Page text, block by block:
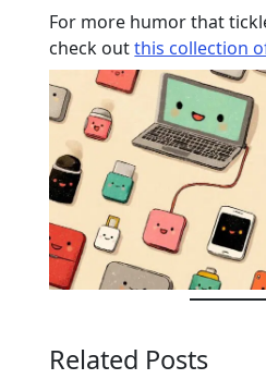
For more humor that
check outthis collection
Related Posts